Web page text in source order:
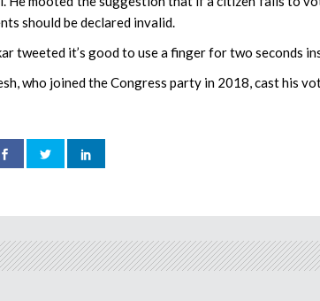
should be declared invalid.
tweeted it’s good to use a finger for two seconds
who joined the Congress party in 2018, cast his